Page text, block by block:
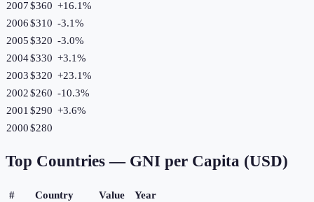
2007$360 +16.1%
2006$310 -3.1%
2005$320 -3.0%
2004$330 +3.1%
2003$320 +23.1%
2002$260 -10.3%
2001 $290 +3.6%
2000$280
Top Countries — GNI per Capita (USD)
# Country Value
Year